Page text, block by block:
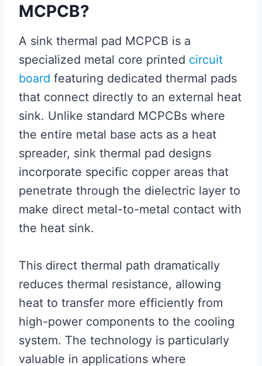
MCPCB?
A sink thermal pad MCPCB is a
specialized metal core printed circuit
board featuring dedicated thermal pads
that connect directly to an external heat
sink. Unlike standard MCPCBs where
the entire metal base acts as a heat
spreader, sink thermal pad designs
incorporate specific copper areas that
penetrate through the dielectric layer to
make direct metal-to-metal contact with
the heat sink.
This direct thermal path dramatically
reduces thermal resistance, allowing
heat to transfer more efficiently from
high-power components to the cooling
system. The technology is particularly
valuable in applications where